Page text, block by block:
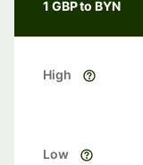
1 GBP to BYN
High
Low